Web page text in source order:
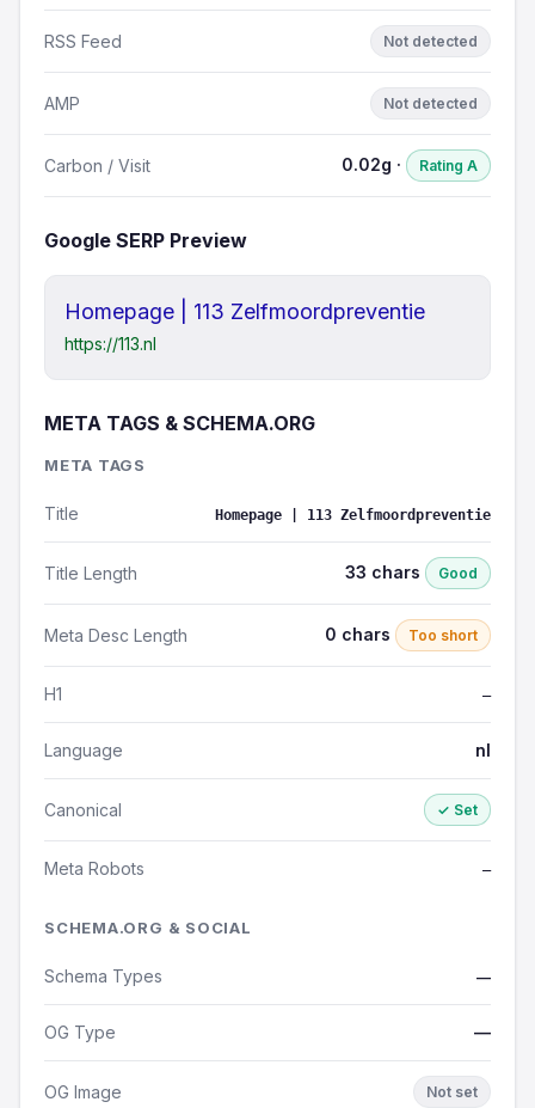
RSS Feed Not detected
AMP Not detected
Carbon / Visit 0.02g · Rating A
Google SERP Preview
Homepage | 113 Zelfmoordpreventie
https://113.nl
META TAGS & SCHEMA.ORG
META TAGS
Title Homepage | 113 Zelfmoordpreventie
Title Length 33 chars Good
Meta Desc Length 0 chars Too short
H1 —
Language nl
Canonical ✓ Set
Meta Robots —
SCHEMA.ORG & SOCIAL
Schema Types —
OG Type —
OG Image Not set